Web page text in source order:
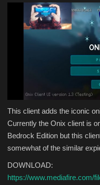
This client adds the iconic
Currently the Onix client is
Bedrock Edition but this
somewhat of the similar
DOWNLOAD:
https://www.mediafire.com/